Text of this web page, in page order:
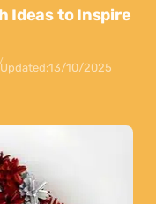
Ideas to Inspire
Updated:13/10/2025